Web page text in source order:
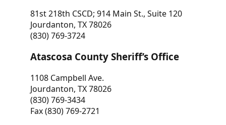
81st 218th CSCD; 914 Main St., Suite 120
Jourdanton, TX 78026
(830) 769-3724
Atascosa County Sheriff’s Office
1108 Campbell Ave.
Jourdanton, TX 78026
(830) 769-3434
Fax (830) 769-2721